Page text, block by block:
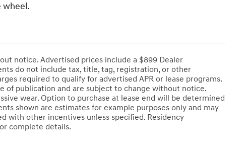
wheel.
notice. Advertised prices include a $899 Dealer
do not include tax, title, tag, registration, or other
required to qualify for advertised APR or lease programs.
of publication and are subject to change without notice.
wear. Option to purchase at lease end will be determined
shown are estimates for example purposes only and may
with other incentives unless specified. Residency
complete details.